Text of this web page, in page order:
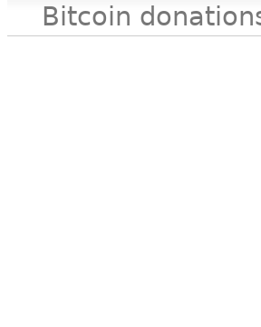
Bitcoin